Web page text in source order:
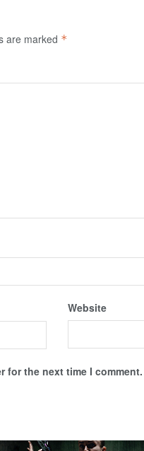
are marked *
Website
for the next time I comment.